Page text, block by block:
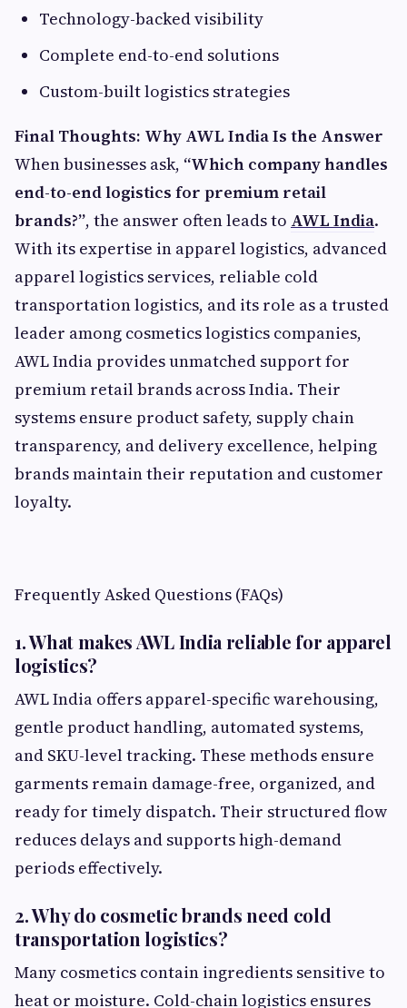
Technology-backed visibility
Complete end-to-end solutions
Custom-built logistics strategies
Final Thoughts: Why AWL India Is the Answer
When businesses ask, “Which company handles
end-to-end logistics for premium retail
brands?”, the answer often leads to AWL India.
With its expertise in apparel logistics, advanced
apparel logistics services, reliable cold
transportation logistics, and its role as a trusted
leader among cosmetics logistics companies,
AWL India provides unmatched support for
premium retail brands across India. Their
systems ensure product safety, supply chain
transparency, and delivery excellence, helping
brands maintain their reputation and customer
loyalty.
Frequently Asked Questions (FAQs)
1. What makes AWL India reliable for apparel
logistics?
AWL India offers apparel-specific warehousing,
gentle product handling, automated systems,
and SKU-level tracking. These methods ensure
garments remain damage-free, organized, and
ready for timely dispatch. Their structured flow
reduces delays and supports high-demand
periods effectively.
2. Why do cosmetic brands need cold
transportation logistics?
Many cosmetics contain ingredients sensitive to
heat or moisture. Cold-chain logistics ensures